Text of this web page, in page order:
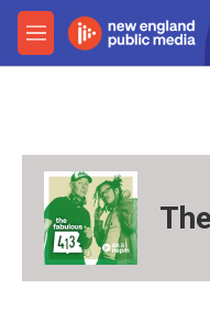
Skip to main content
M
e